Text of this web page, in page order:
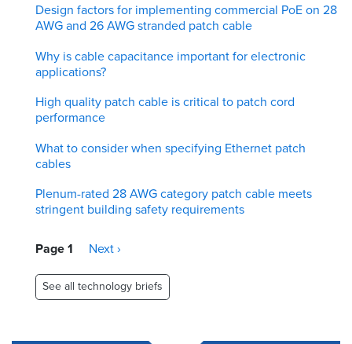
Design factors for implementing commercial PoE on 28
AWG and 26 AWG stranded patch cable
Why is cable capacitance important for electronic
applications?
High quality patch cable is critical to patch cord
performance
What to consider when specifying Ethernet patch
cables
Plenum-rated 28 AWG category patch cable meets
stringent building safety requirements
Pagination
Page 1
Next
Next ›
See all technology briefs